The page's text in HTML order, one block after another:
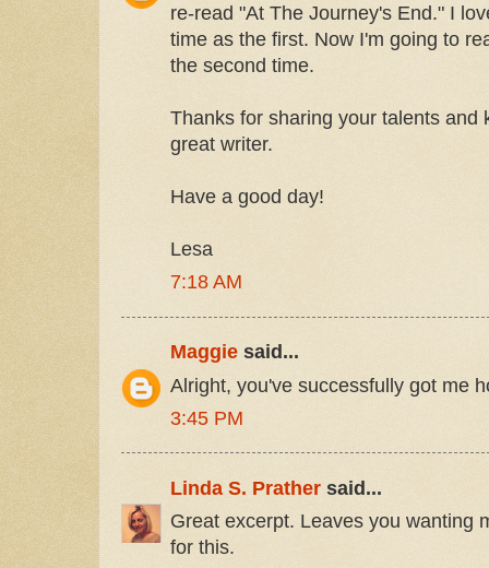
re-read "At The Journey's End." I
time as the first. Now I'm going to
the second time.
Thanks for sharing your talents and
great writer.
Have a good day!
Lesa
7:18 AM
Maggie said...
Alright, you've successfully got me
3:45 PM
Linda S. Prather said...
Great excerpt. Leaves you wanting
for this.